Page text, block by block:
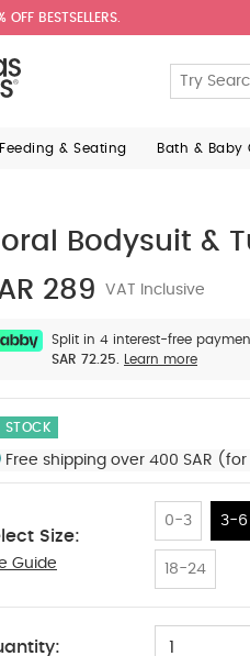
BESTSELLERS.
Feeding & Seating Bath & Baby
Bodysuit &
289
VAT Inclusive
Split in 4 interest-free
SAR 72.25.
Learn more
STOCK
Free shipping over 400 SAR
Size:
Guide
0-3 3-6
18-24
6
1